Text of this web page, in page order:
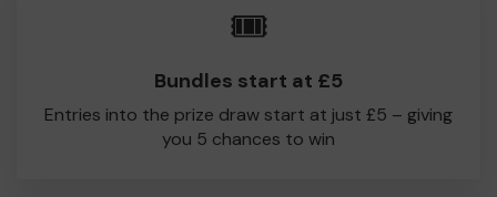
🎟️
Bundles start at £5
Entries into the prize draw start at just £5 – giving
you 5 chances to win